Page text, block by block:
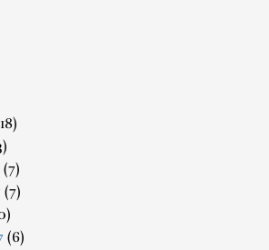
(7)
(7)
(6)